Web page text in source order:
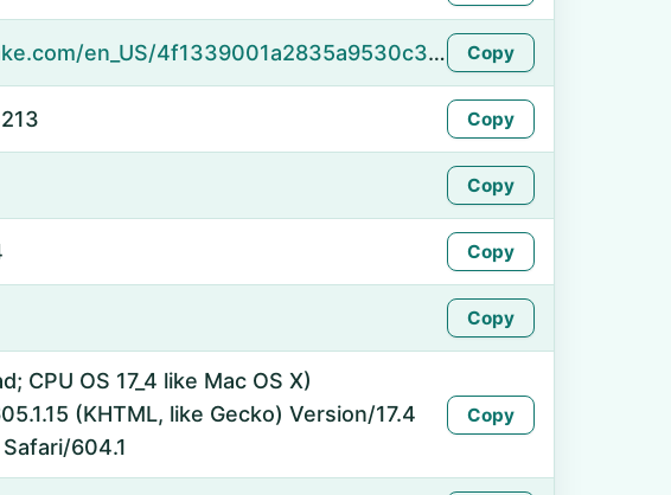
https://namefake.com/en_US/4f1339001a2835a9530c36076b6fe13c Copy
Copy
Copy
Copy
Copy
CPU OS 17_4 like Mac OS X)
(KHTML, like Gecko) Version/17.4
604.1
Copy